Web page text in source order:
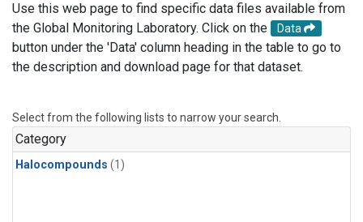
Use this web page to find specific data files available from
the Global Monitoring Laboratory. Click on the
Data
button under the 'Data' column heading in the table to go to
the description and download page for that dataset.
Select from the following lists to narrow your search.
Category
Halocompounds (1)